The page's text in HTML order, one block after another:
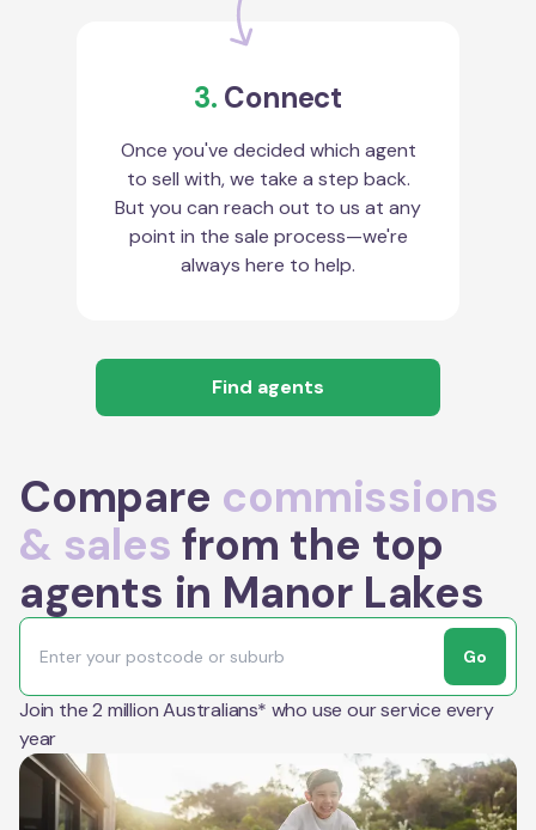
3. Connect
Once you've decided which agent
to sell with, we take a step back.
But you can reach out to us at any
point in the sale process—we're
always here to help.
Find agents
Compare commissions
& sales from the top
agents in Manor Lakes
Go
Join the 2 million Australians* who use our service every
year